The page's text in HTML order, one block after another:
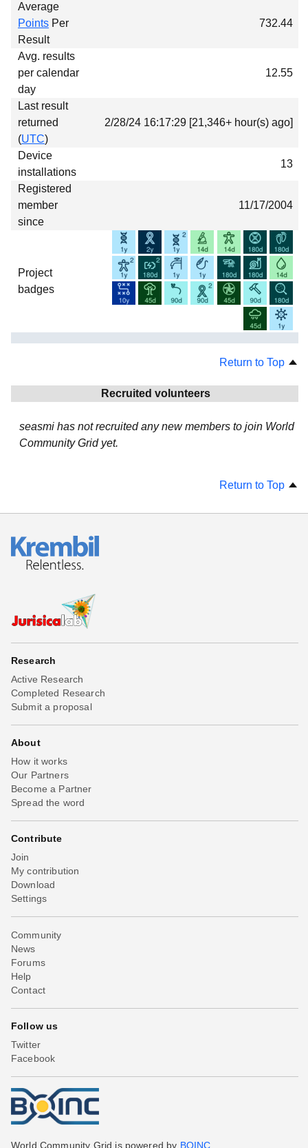
Average
Points Per
Result
732.44
Avg. results
per calendar
day
12.55
Last result
returned
(UTC)
2/28/24 16:17:29 [21,346+ hour(s) ago]
Device
installations
13
Registered
member
since
11/17/2004
Project
badges
Return to Top
Recruited volunteers
seasmi has not recruited any new members to join World
Community Grid yet.
Return to Top
Research
Active Research
Completed Research
Submit a proposal
About
How it works
Our Partners
Become a Partner
Spread the word
Contribute
Join
My contribution
Download
Settings
Community
News
Forums
Help
Contact
Follow us
Twitter
Facebook
World Community Grid is powered by BOINC